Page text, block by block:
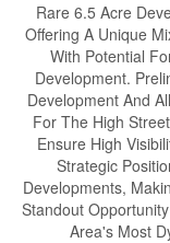
Rare 6.5 Acre
Offering A Unique
With Potential
Development.
Development And
For The High
Ensure High
Strategic
Developments,
Standout
Area's Most